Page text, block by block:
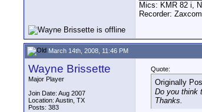
Mics: KMR 82 i,
Recorder:
March 14th, 2008, 11:46 PM
Wayne Brissette
Major Player
Join Date: Aug 2007
Location: Austin, TX
Posts: 383
Quote:
Originally
Do you think
Thanks.